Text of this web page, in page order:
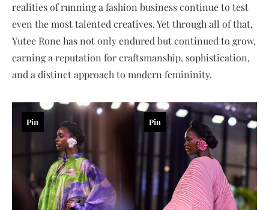
realities of running a fashion business continue to test
even the most talented creatives. Yet through all of that,
Yutee Rone has not only endured but continued to grow,
earning a reputation for craftsmanship, sophistication,
and a distinct approach to modern femininity.
Pin Pin